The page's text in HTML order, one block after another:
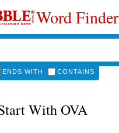
Word Finder
ENDS WITH CONTAINS
With OVA